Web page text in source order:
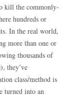
kill the commonly-
hundreds or
In the real world,
more than one or
thousands of
they’ve
class/method is
turned into an